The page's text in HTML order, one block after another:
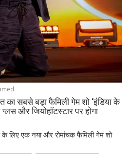
का सबसे बड़ा फैमिली गेम शो ‘इंडिया के
और जियोहॉटस्टार पर होगा
के लिए एक नया और रोमांचक फैमिली गेम शो